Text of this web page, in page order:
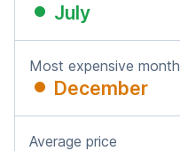
July
Most expensive month
December
Average price